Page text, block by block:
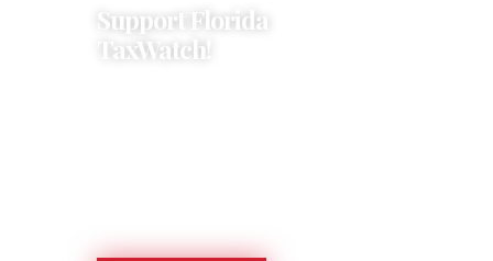
Support Florida
TaxWatch!